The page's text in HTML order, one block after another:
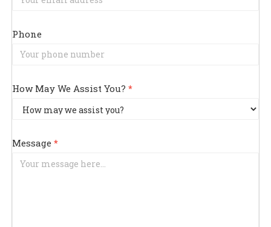
Phone
How May We Assist You? *
May
Assist
Message *